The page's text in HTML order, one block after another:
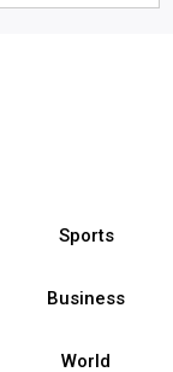
Sports
Business
World